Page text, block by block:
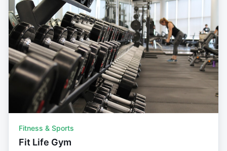
Fitness & Sports
Fit Life Gym